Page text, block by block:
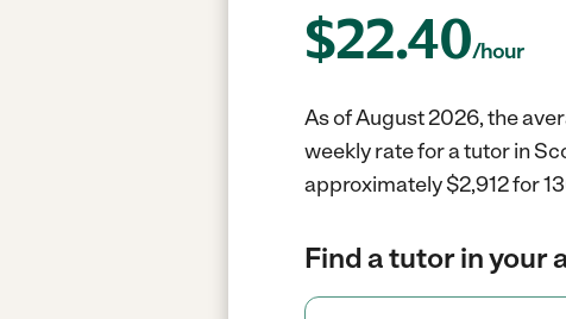
$22.40/hour
As of August 2026, the
weekly rate for a tutor in
approximately $2,912 for
Find a tutor in your